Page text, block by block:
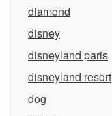
diamond
disney
disneyland paris
disneyland resort
dog